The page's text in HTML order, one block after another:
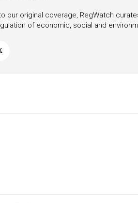
our original coverage, RegWatch
of economic, social and